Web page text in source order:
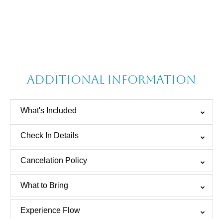
Additional information
What's Included
Check In Details
Cancelation Policy
What to Bring
Experience Flow